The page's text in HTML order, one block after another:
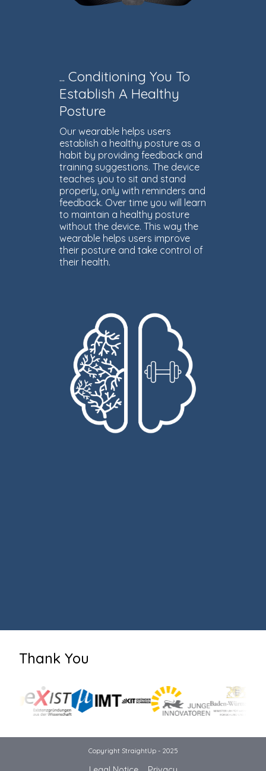
... Conditioning You To
Establish A Healthy
Posture
Our wearable helps users
establish a healthy posture as a
habit by providing feedback and
training suggestions. The device
teaches you to sit and stand
properly, only with reminders and
feedback. Over time you will learn
to maintain a healthy posture
without the device. This way the
wearable helps users improve
their posture and take control of
their health.
Thank You
Copyright StraightUp - 2025